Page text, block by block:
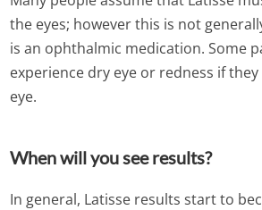
the eyes; however this is not
is an ophthalmic medication. Some
experience dry eye or redness if
eye.
When will you see results?
In general, Latisse results start to